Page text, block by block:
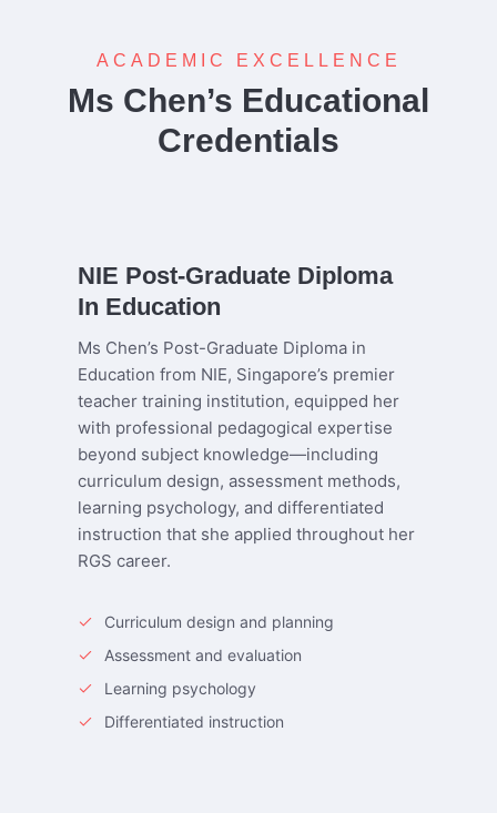
ACADEMIC EXCELLENCE
Ms Chen’s Educational
Credentials
NIE Post-Graduate Diploma
In Education
Ms Chen’s Post-Graduate Diploma in
Education from NIE, Singapore’s premier
teacher training institution, equipped her
with professional pedagogical expertise
beyond subject knowledge—including
curriculum design, assessment methods,
learning psychology, and differentiated
instruction that she applied throughout her
RGS career.
Curriculum design and planning
Assessment and evaluation
Learning psychology
Differentiated instruction